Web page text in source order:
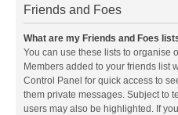
Friends and Foes
What are my Friends and Foes
You can use these lists to organise
Members added to your friends list
Control Panel for quick access to
them private messages. Subject to
users may also be highlighted. If